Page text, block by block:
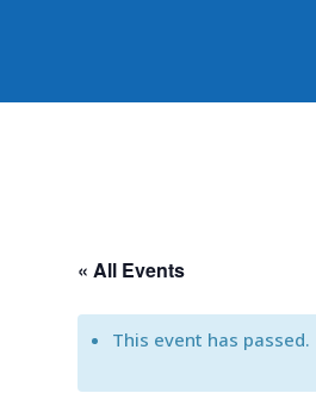
« All Events
This event has passed.